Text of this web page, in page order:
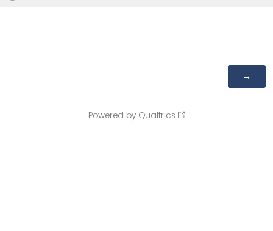
Powered by Qualtrics